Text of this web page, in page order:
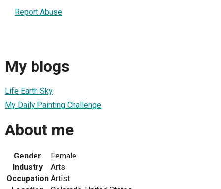
Report Abuse
My blogs
Life Earth Sky
My Daily Painting Challenge
About me
Gender
Female
Industry
Arts
Occupation Artist